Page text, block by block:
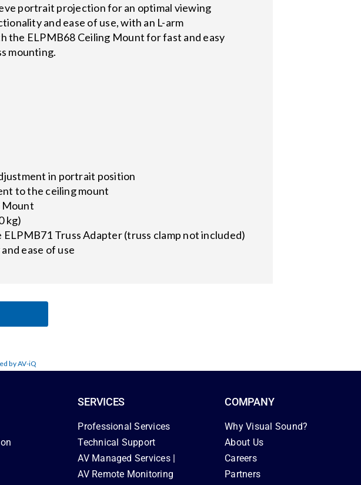
portrait projection for an optimal viewing
and ease of use, with an L-arm
the ELPMB68 Ceiling Mount for fast and easy
mounting.
in portrait position
to the ceiling mount
Mount
kg)
Truss Adapter (truss clamp not included)
ease of use
by AV-iQ
SERVICES
Professional Services
Technical Support
AV Managed Services |
AV Remote Monitoring
COMPANY
Why Visual Sound?
About Us
Careers
Partners